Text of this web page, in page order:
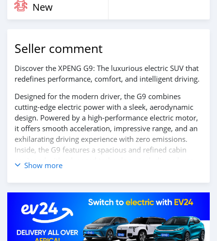
New
Seller comment
Discover the XPENG G9: The luxurious electric SUV that
redefines performance, comfort, and intelligent driving.
Designed for the modern driver, the G9 combines
cutting-edge electric power with a sleek, aerodynamic
design. Powered by a high-performance electric motor,
it offers smooth acceleration, impressive range, and an
exhilarating driving experience with zero emissions.
Inside, the G9 features a spacious and refined cabin
equipped with advanced technology, including a large
touchscreen display, AI-powered infotainment system,
and a suite of intelligent driver-assist features, ensuring
every journey is safe, connected, and effortless.
Experience the future of luxury electric SUVs — the
XPENG G9.
Contact us today to learn more and schedule your test
Show more